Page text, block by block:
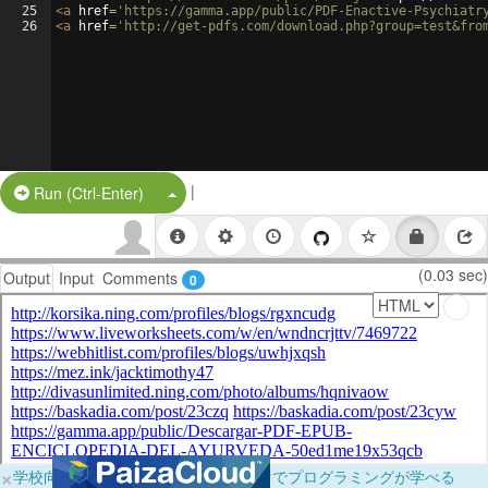
25
26
<a href= 'https://gamma.app/public/PDF-Enactive-
<a href= 'http://get-pdfs.com/
Run (Ctrl-Enter) Split Button!
|
Output Input Comments 0 (0.03 sec)
×学校向けに無料提供中！ブラウザだけでプログラミングが学べる